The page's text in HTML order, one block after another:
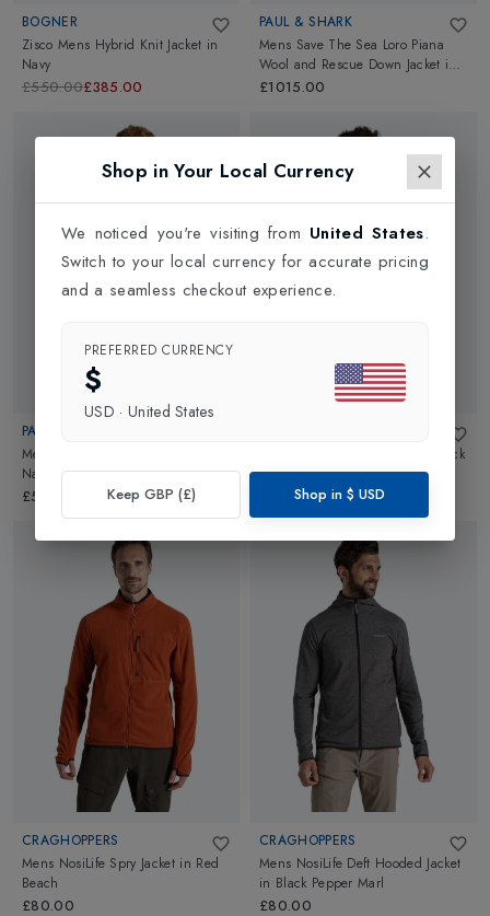
BOGNER
Zisco Mens Hybrid Knit Jacket in
Navy
£550.00£385.00
PAUL & SHARK
Mens Save The Sea Loro Piana
Wool and Rescue Down Jacket in
Navy
£1015.00
PAUL & SHARK
Mens Loro Piana Waistcoat
Navy
£599.99
Black
Pepper
£80.00
CRAGHOPPERS
Mens NosiLife Spry Jacket in Red
Beach
£80.00
CRAGHOPPERS
Mens NosiLife Deft Hooded Jacket
in Black Pepper Marl
£80.00
Shop in Your Local Currency
We noticed you're visiting from United States.
Switch to your local currency for accurate pricing
and a seamless checkout experience.
PREFERRED CURRENCY
$
USD · United States
Keep GBP (£) Shop in $ USD